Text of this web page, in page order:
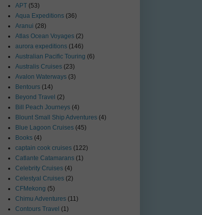
APT (53)
Aqua Expeditions (36)
Aranui (28)
Atlas Ocean Voyages (2)
aurora expeditions (146)
Australian Pacific Touring (6)
Australis Cruises (23)
Avalon Waterways (3)
Bentours (14)
Beyond Travel (2)
Bill Peach Journeys (4)
Blount Small Ship Adventures (4)
Blue Lagoon Cruises (45)
Books (4)
captain cook cruises (122)
Catlante Catamarans (1)
Celebrity Cruises (4)
Celestyal Cruises (2)
CFMekong (5)
Chimu Adventures (11)
Contours Travel (1)